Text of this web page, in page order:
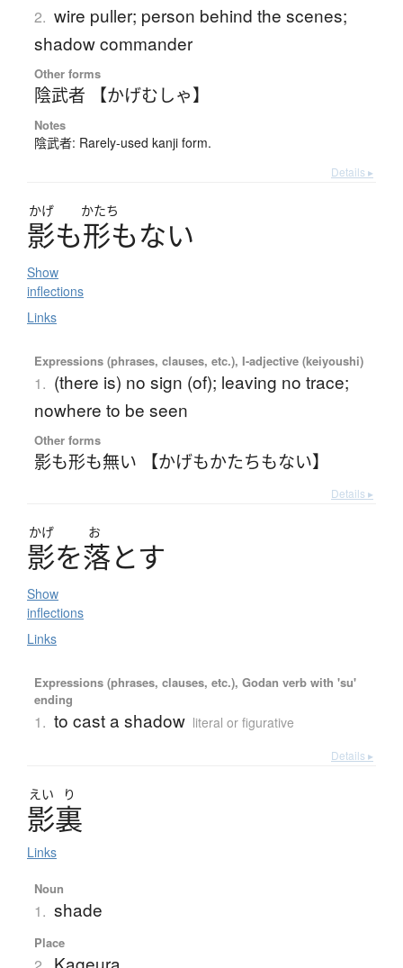
2. wire puller; person behind the scenes;
shadow commander
Other forms
陰武者 【かげむしゃ】
Notes
陰武者: Rarely-used kanji form.
Details ▸
かげ かたち
影も形もない
Show
inflections
Links
Expressions (phrases, clauses, etc.), I-adjective (keiyoushi)
1. (there is) no sign (of); leaving no trace;
nowhere to be seen
Other forms
影も形も無い 【かげもかたちもない】
Details ▸
かげ お
影を落とす
Show
inflections
Links
Expressions (phrases, clauses, etc.), Godan verb with 'su'
ending
1. to cast a shadow literal or figurative
Details ▸
えい り
影裏
Links
Noun
1. shade
Place
Kageura